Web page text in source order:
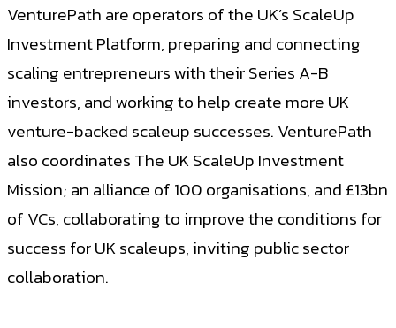
VenturePath are operators of the UK’s ScaleUp
Investment Platform, preparing and connecting
scaling entrepreneurs with their Series A-B
investors, and working to help create more UK
venture-backed scaleup successes. VenturePath
also coordinates The UK ScaleUp Investment
Mission; an alliance of 100 organisations, and £13bn
of VCs, collaborating to improve the conditions for
success for UK scaleups, inviting public sector
collaboration.